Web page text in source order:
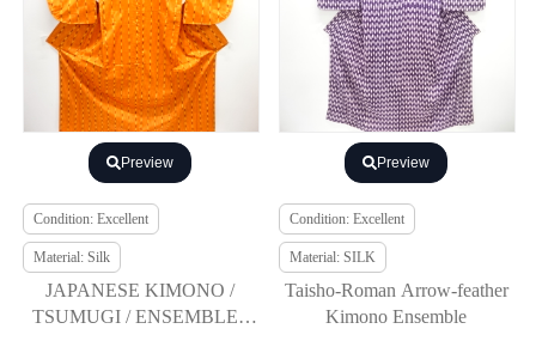
Preview
Condition: Excellent
Material: Silk
JAPANESE KIMONO /
TSUMUGI / ENSEMBLE /
Preview
Condition: Excellent
Material: SILK
Taisho-Roman Arrow-feather
Kimono Ensemble